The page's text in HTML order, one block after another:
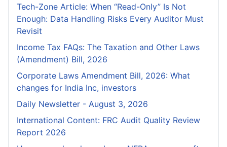
Tech-Zone Article: When “Read-Only” Is Not
Enough: Data Handling Risks Every Auditor Must
Revisit
Income Tax FAQs: The Taxation and Other Laws
(Amendment) Bill, 2026
Corporate Laws Amendment Bill, 2026: What
changes for India Inc, investors
Daily Newsletter - August 3, 2026
International Content: FRC Audit Quality Review
Report 2026